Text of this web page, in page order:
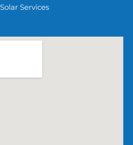
Solar Services